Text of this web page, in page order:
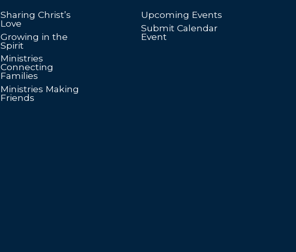
Sharing Christ’s
Love
Growing in the
Spirit
Ministries
Connecting
Families
Ministries Making
Friends
Upcoming Events
Submit Calendar
Event